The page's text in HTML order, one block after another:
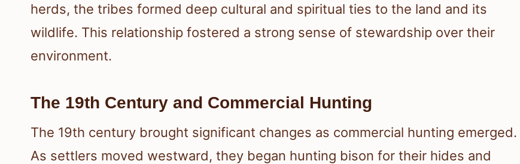
herds, the tribes formed deep cultural and spiritual ties to the land and its
wildlife. This relationship fostered a strong sense of stewardship over their
environment.
The 19th Century and Commercial Hunting
The 19th century brought significant changes as commercial hunting emerged.
As settlers moved westward, they began hunting bison for their hides and